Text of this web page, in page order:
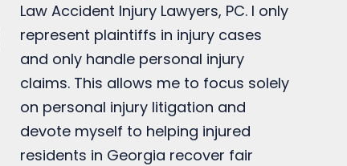
Law Accident Injury Lawyers, PC. I only
represent plaintiffs in injury cases
and only handle personal injury
claims. This allows me to focus solely
on personal injury litigation and
devote myself to helping injured
residents in Georgia recover fair